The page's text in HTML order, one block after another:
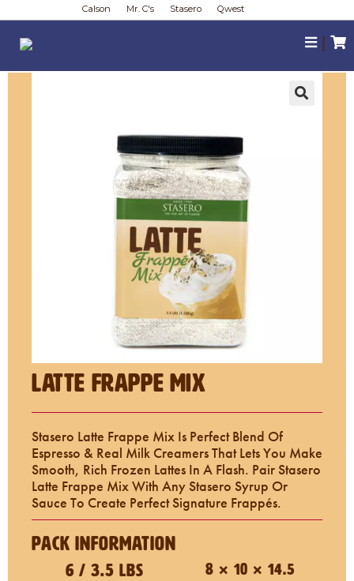
Calson Mr. C's Stasero Qwest
Latte Frappe Mix
Stasero Latte Frappe Mix Is Perfect Blend Of
Espresso & Real Milk Creamers That Lets You Make
Smooth, Rich Frozen Lattes In A Flash. Pair Stasero
Latte Frappe Mix With Any Stasero Syrup Or
Sauce To Create Perfect Signature Frappés.
Pack Information
6 / 3.5 LBS
8 × 10 × 14.5